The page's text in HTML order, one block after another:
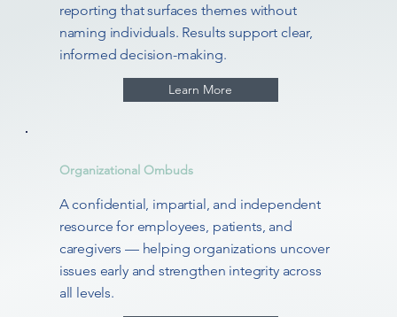
reporting that surfaces themes without
naming individuals. Results support clear,
informed decision-making.
Learn More
Organizational Ombuds
A confidential, impartial, and independent
resource for employees, patients, and
caregivers — helping organizations uncover
issues early and strengthen integrity across
all levels.